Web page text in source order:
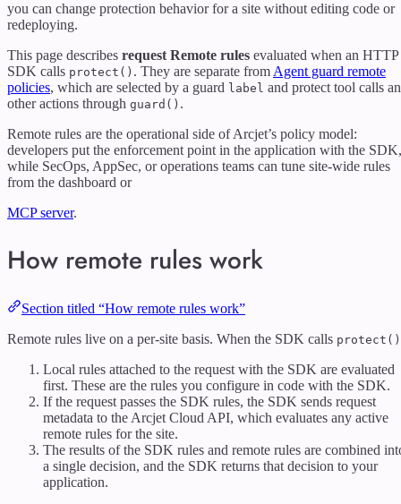
you can change protection behavior for a site without editing code or
redeploying.
This page describes request Remote rules evaluated when an HTTP
SDK calls protect() . They are separate from Agent guard remote
policies, which are selected by a guard label and protect tool calls
other actions through guard() .
Remote rules are the operational side of Arcjet’s policy model:
developers put the enforcement point in the application with the SDK,
while SecOps, AppSec, or operations teams can tune site-wide rules
from the dashboard or
MCP server.
How remote rules work
Section titled “How remote rules work”
Remote rules live on a per-site basis. When the SDK calls protect()
Local rules attached to the request with the SDK are evaluated
first. These are the rules you configure in code with the SDK.
If the request passes the SDK rules, the SDK sends request
metadata to the Arcjet Cloud API, which evaluates any active
remote rules for the site.
The results of the SDK rules and remote rules are combined
a single decision, and the SDK returns that decision to your
application.